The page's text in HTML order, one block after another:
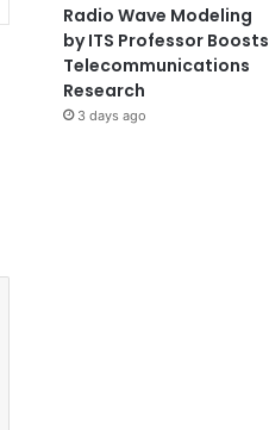
Radio Wave Modeling
by ITS Professor Boosts
Telecommunications
Research
3 days ago